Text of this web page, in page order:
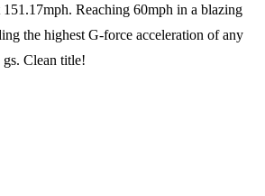
151.17mph. Reaching 60mph in a blazing
the highest G-force acceleration of any
Clean title!